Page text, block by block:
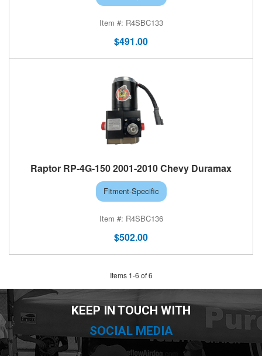
R4SBC133
$491.00
Raptor RP-4G-150 2001-2010 Chevy Duramax
Fitment-Specific
R4SBC136
$502.00
Items 1-6 of 6
KEEP IN TOUCH WITH
SOCIAL MEDIA